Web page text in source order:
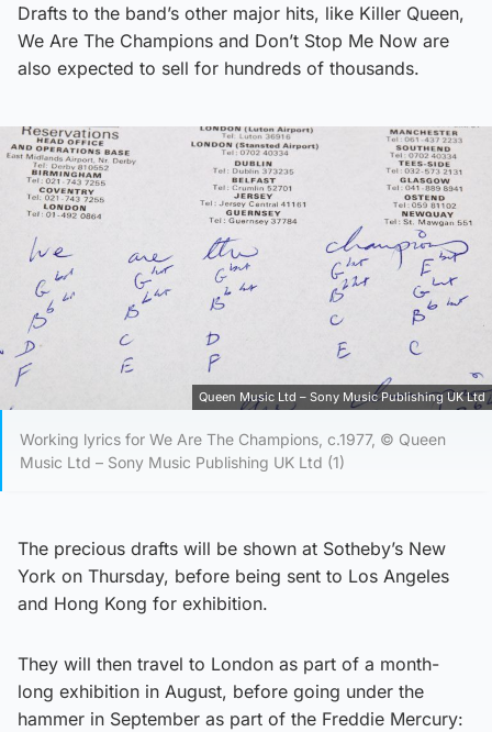
Drafts to the band’s other major hits, like Killer Queen,
We Are The Champions and Don’t Stop Me Now are
also expected to sell for hundreds of thousands.
Queen Music Ltd – Sony Music Publishing UK Ltd
Working lyrics for We Are The Champions, c.1977, © Queen
Music Ltd – Sony Music Publishing UK Ltd (1)
The precious drafts will be shown at Sotheby’s New
York on Thursday, before being sent to Los Angeles
and Hong Kong for exhibition.
They will then travel to London as part of a month-
long exhibition in August, before going under the
hammer in September as part of the Freddie Mercury: